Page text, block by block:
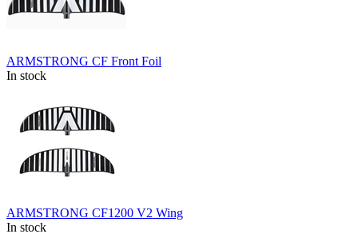
ARMSTRONG CF Front Foil
In stock
ARMSTRONG CF1200 V2 Wing
In stock